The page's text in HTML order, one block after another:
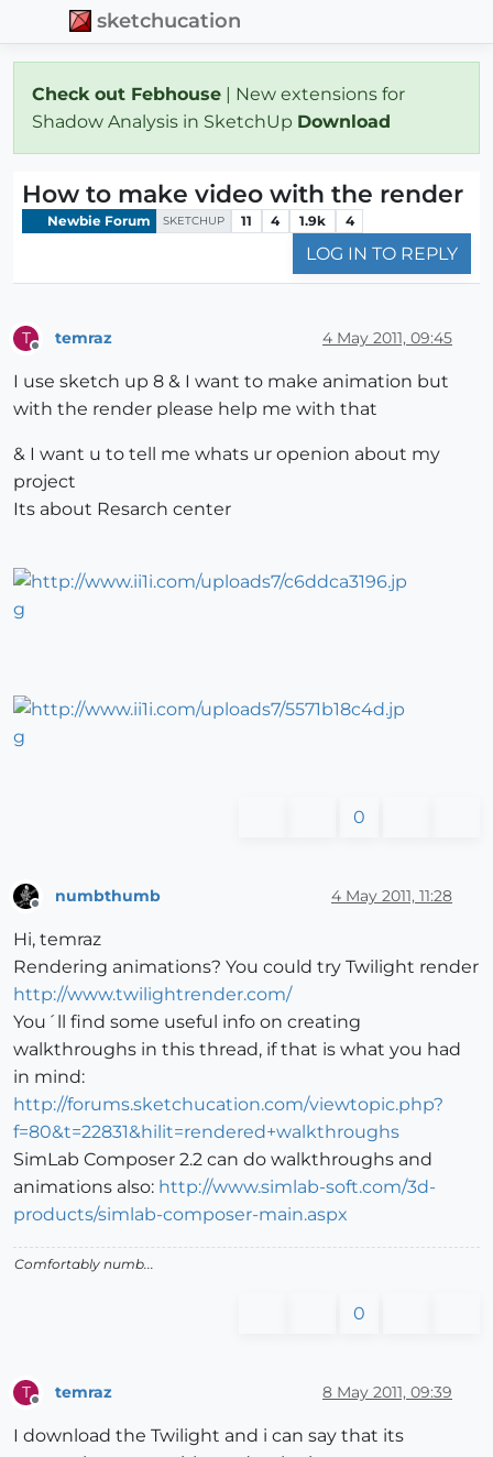
sketchucation
Check out Febhouse | New extensions for
Shadow Analysis in SketchUp Download
How to make video with the render
Newbie Forum SKETCHUP 11 4 1.9k 4
LOG IN TO REPLY
T temraz 4 May 2011, 09:45
I use sketch up 8 & I want to make animation but
with the render please help me with that
& I want u to tell me whats ur openion about my
project
Its about Resarch center
0
numbthumb 4 May 2011, 11:28
Hi, temraz
Rendering animations? You could try Twilight render
http://www.twilightrender.com/
You´ll find some useful info on creating
walkthroughs in this thread, if that is what you had
in mind:
http://forums.sketchucation.com/viewtopic.php?
f=80&t=22831&hilit=rendered+walkthroughs
SimLab Composer 2.2 can do walkthroughs and
animations also: http://www.simlab-soft.com/3d-
products/simlab-composer-main.aspx
Comfortably numb...
0
T temraz 8 May 2011, 09:39
I download the Twilight and i can say that its